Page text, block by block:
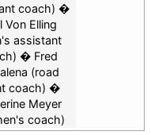
coach)
Von Elling
assistant
Fred
(road
coach)
Meyer
coach)